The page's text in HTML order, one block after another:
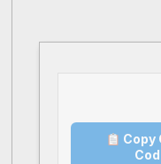
Copy